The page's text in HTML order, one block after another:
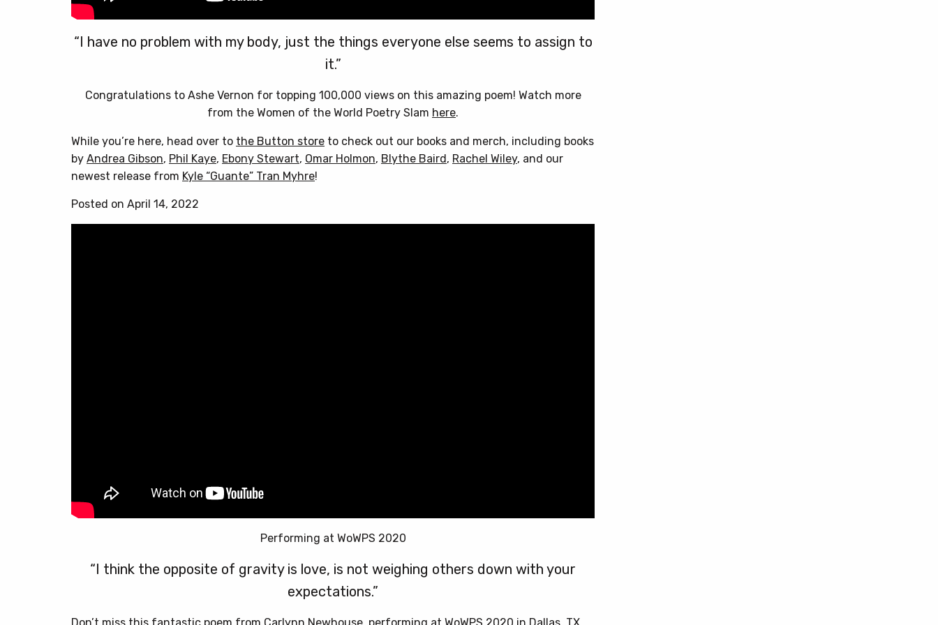
“I have no problem with my body, just the things everyone else seems to assign to
it.”
Congratulations to Ashe Vernon for topping 100,000 views on this amazing poem! Watch more
from the Women of the World Poetry Slam here.
While you’re here, head over to the Button store to check out our books and merch, including books
by Andrea Gibson, Phil Kaye, Ebony Stewart, Omar Holmon, Blythe Baird , Rachel Wiley, and our
newest release from Kyle “Guante” Tran Myhre!
Posted on April 14, 2022
Performing at WoWPS 2020
“I think the opposite of gravity is love, is not weighing others down with your
expectations.”